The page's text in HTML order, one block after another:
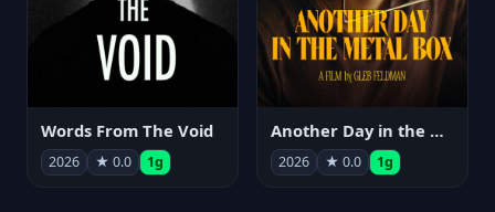
Words From The Void
2026 ★ 0.0 1g
Another Day in the Metal Box
2026 ★ 0.0 1g